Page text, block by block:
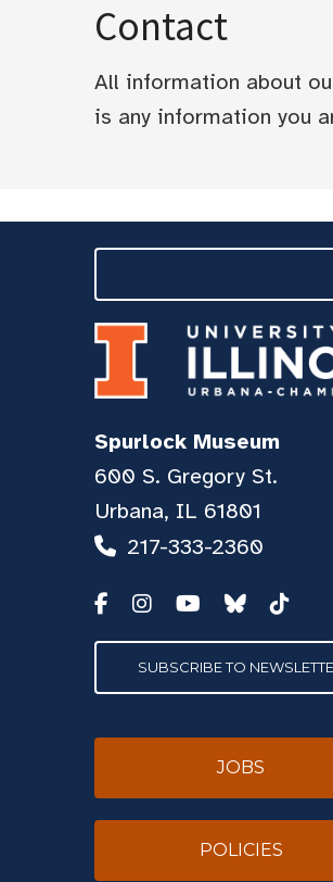
Contact
All information about
is any information you
Spurlock Museum
600 S. Gregory St.
Urbana, IL 61801
217-333-2360
SUBSCRIBE TO
JOBS
POLICIES